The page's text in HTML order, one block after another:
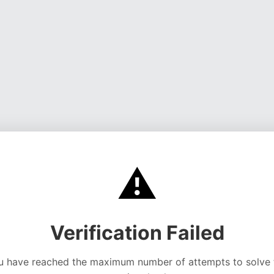
⚠️
Verification Failed
have reached the maximum number of attempts to solve